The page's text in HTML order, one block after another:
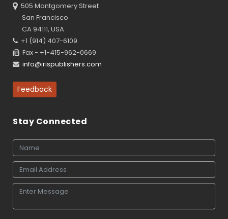
505 Montgomery Street
San Francisco
CA 94111, USA
+1 (914) 407-6109
Fax - +1-415-962-0669
info@irispublishers.com
Feedback
Stay Connected